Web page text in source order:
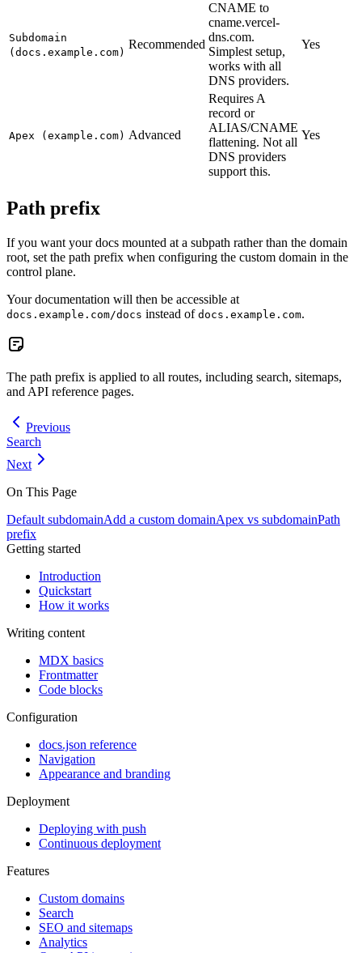
Subdomain
(docs.example.com)
Recommended
CNAME to
cname.vercel-
dns.com.
Simplest setup,
works with all
DNS providers.
Yes
Apex (example.com) Advanced
Requires A
record or
ALIAS/CNAME
flattening. Not all
DNS providers
support this.
Yes
Path prefix
If you want your docs mounted at a subpath rather than the domain
root, set the path prefix when configuring the custom domain in the
control plane.
Your documentation will then be accessible at
docs.example.com/docs instead of docs.example.com.
The path prefix is applied to all routes, including search, sitemaps,
and API reference pages.
Previous
Search
Next
On This Page
Default subdomainAdd a custom domainApex vs subdomainPath
prefix
Getting started
Introduction
Quickstart
How it works
Writing content
MDX basics
Frontmatter
Code blocks
Configuration
docs.json reference
Navigation
Appearance and branding
Deployment
Deploying with push
Continuous deployment
Features
Custom domains
Search
SEO and sitemaps
Analytics